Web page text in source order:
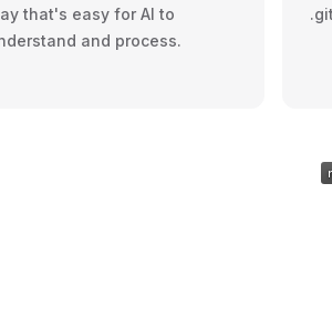
that's easy for AI to
and process.